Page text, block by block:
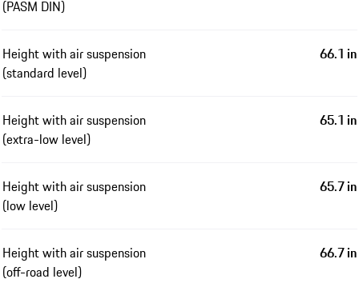
(PASM DIN)
Height with air suspension
(standard level)
66.1 in
Height with air suspension
(extra-low level)
65.1 in
Height with air suspension
(low level)
65.7 in
Height with air suspension
(off-road level)
66.7 in